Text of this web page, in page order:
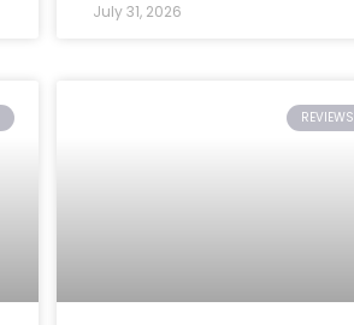
July 31, 2026
REVIEWS